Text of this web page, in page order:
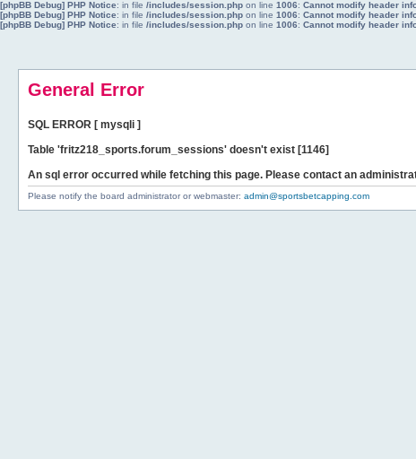
[phpBB Debug] PHP Notice: in file /includes/session.php on line 1006: Cannot modify header
[phpBB Debug] PHP Notice: in file /includes/session.php on line 1006: Cannot modify header
[phpBB Debug] PHP Notice: in file /includes/session.php on line 1006: Cannot modify header
General Error
SQL ERROR [ mysqli ]
Table 'fritz218_sports.forum_sessions' doesn't exist [1146]
An sql error occurred while fetching this page. Please contact an
Please notify the board administrator or webmaster: admin@sportsbetcapping.com